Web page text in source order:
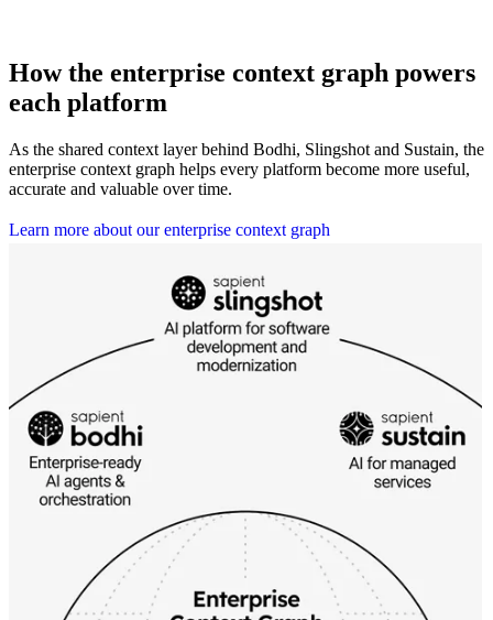
How the enterprise context graph powers
each platform
As the shared context layer behind Bodhi, Slingshot and Sustain, the
enterprise context graph helps every platform become more useful,
accurate and valuable over time.
Learn more about our enterprise context graph